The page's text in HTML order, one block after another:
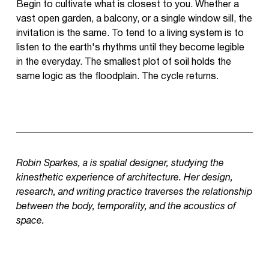
Begin to cultivate what is closest to you. Whether a
vast open garden, a balcony, or a single window sill, the
invitation is the same. To tend to a living system is to
listen to the earth's rhythms until they become legible
in the everyday. The smallest plot of soil holds the
same logic as the floodplain. The cycle returns.
Robin Sparkes, a is spatial designer, studying the
kinesthetic experience of architecture. Her design,
research, and writing practice traverses the relationship
between the body, temporality, and the acoustics of
space.